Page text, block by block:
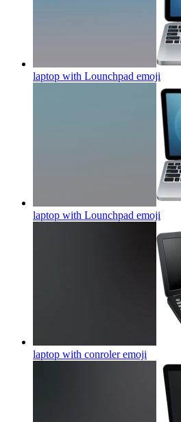
laptop with Lounchpad emoji
laptop with Lounchpad emoji
laptop with conroleremoji